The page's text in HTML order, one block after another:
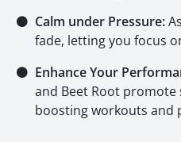
⚫ Calm under Pressure:
fade, letting you focus
⚫ Enhance Your
and Beet Root
boosting workouts and